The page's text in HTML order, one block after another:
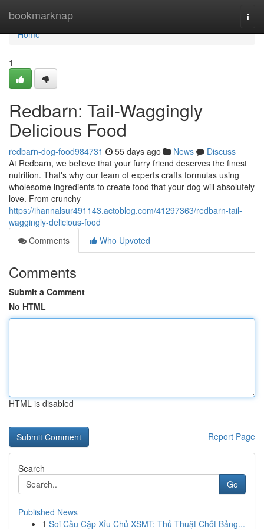
bookmarknap
Home
Home
1
Redbarn: Tail-Waggingly
Delicious Food
redbarn-dog-food984731 55 days ago News
Discuss
At Redbarn, we believe that your furry friend deserves the finest
nutrition. That's why our team of experts crafts formulas using
wholesome ingredients to create food that your dog will absolutely
love. From crunchy
https://ihannalsur491143.actoblog.com/41297363/redbarn-tail-
waggingly-delicious-food
Comments
Who Upvoted
Comments
Submit a Comment
No HTML
HTML is disabled
Report Page
Search
Go
Published News
1 Soi Cầu Cặp Xỉu Chủ XSMT: Thủ Thuật Chốt Bảng...